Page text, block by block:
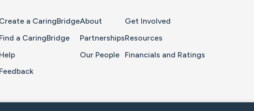
Create a CaringBridge
Find a CaringBridge
Help
Feedback
About
Partnerships
Our People
Get Involved
Resources
Financials and Ratings